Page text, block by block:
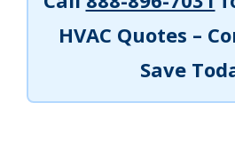
HVAC Quotes –
Save